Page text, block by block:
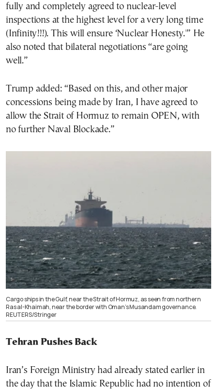
fully and completely agreed to nuclear-level
inspections at the highest level for a very long time
(Infinity!!!). This will ensure ‘Nuclear Honesty.'” He
also noted that bilateral negotiations “are going
well.”
Trump added: “Based on this, and other major
concessions being made by Iran, I have agreed to
allow the Strait of Hormuz to remain OPEN, with
no further Naval Blockade.”
Cargo ships in the Gulf, near the Strait of Hormuz, as seen from northern
Ras al-Khaimah, near the border with Oman’s Musandam governance.
REUTERS/Stringer
Tehran Pushes Back
Iran’s Foreign Ministry had already stated earlier in
the day that the Islamic Republic had no intention of